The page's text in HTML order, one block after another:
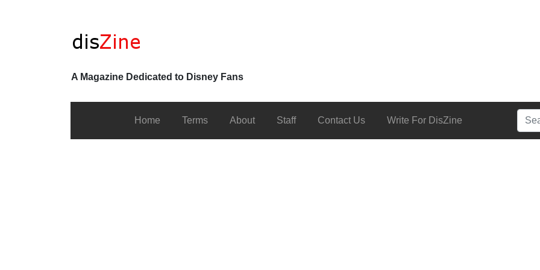
A Magazine Dedicated to Disney Fans
Home Terms About Staff Contact Us Write For DisZine